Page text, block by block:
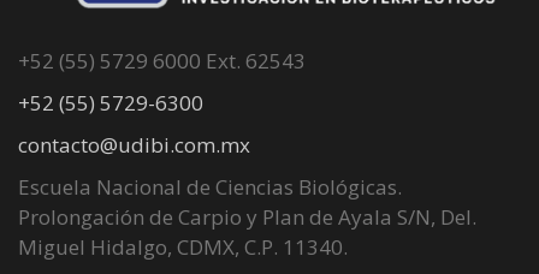
+52 (55) 5729 6000 Ext. 62543
+52 (55) 5729-6300
contacto@udibi.com.mx
Escuela Nacional de Ciencias Biológicas.
Prolongación de Carpio y Plan de Ayala S/N, Del.
Miguel Hidalgo, CDMX, C.P. 11340.